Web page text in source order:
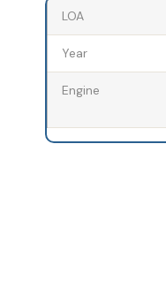
LOA
Year
Engine